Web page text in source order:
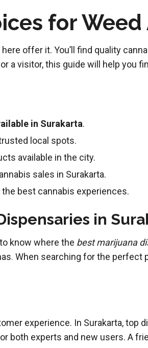
for
offer it. You’ll find quality
a visitor, this guide will help you
in Surakarta.
local spots.
available in the city.
sales in Surakarta.
best cannabis experiences.
in
know where the best marijuana
. When searching for the perfect
experience. In Surakarta, top
both experts and new users. A